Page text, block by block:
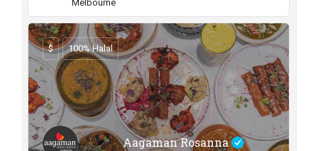
Melbourne
Aagaman Rosanna
$ 100% Halal